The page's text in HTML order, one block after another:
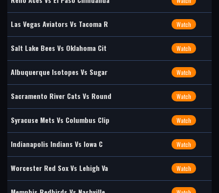
Las Vegas Aviators Vs Tacoma R Watch
Salt Lake Bees Vs Oklahoma Cit Watch
Albuquerque Isotopes Vs Sugar Watch
Sacramento River Cats Vs Round Watch
Syracuse Mets Vs Columbus Clip Watch
Indianapolis Indians Vs Iowa C Watch
Worcester Red Sox Vs Lehigh Va Watch